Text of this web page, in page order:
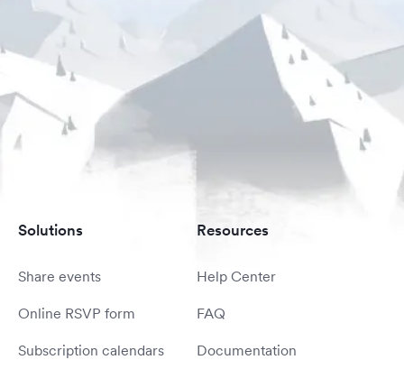
Solutions
Share events
Online RSVP form
Subscription calendars
Resources
Help Center
FAQ
Documentation